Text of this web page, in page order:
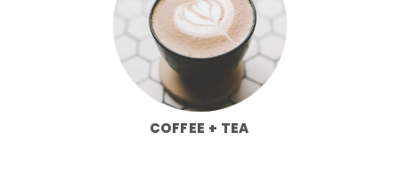
COFFEE + TEA